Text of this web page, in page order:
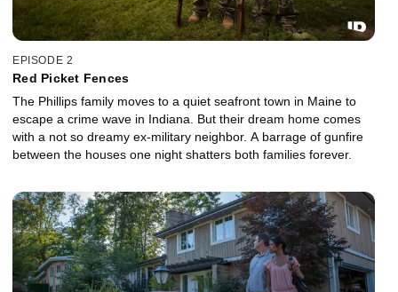
EPISODE 2
Red Picket Fences
The Phillips family moves to a quiet seafront town in Maine to
escape a crime wave in Indiana. But their dream home comes
with a not so dreamy ex-military neighbor. A barrage of gunfire
between the houses one night shatters both families forever.